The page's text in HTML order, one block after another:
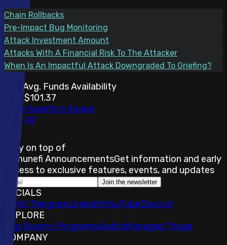
Chain Rollbacks
Pre-Impact Bug Monitoring
Attack Investment Amount
Attacks With A Financial Risk To The Attacker
When Is An Impactful Attack Downgraded To Griefing?
30d Avg. Funds Availability
$101.37
Total Assets in Scope
49
Stay on top of
Immunefi AnnouncementsGet information and early
access to exclusive features, events, and updates
Join the newsletter
SOCIALS
IMU TelegramLinkedInYouTubeDiscord
EXPLORE
Bug Bounty ProgramsAuditsManaged Triage
COMPANY